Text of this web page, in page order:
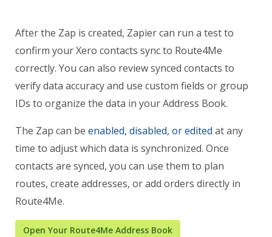
After the Zap is created, Zapier can run a test to
confirm your Xero contacts sync to Route4Me
correctly. You can also review synced contacts to
verify data accuracy and use custom fields or group
IDs to organize the data in your Address Book.
The Zap can be enabled, disabled, or edited at any
time to adjust which data is synchronized. Once
contacts are synced, you can use them to plan
routes, create addresses, or add orders directly in
Route4Me.
Open Your Route4Me Address Book